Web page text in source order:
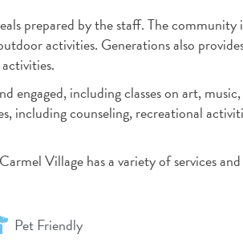
prepared by the staff. The community
activities. Generations also
engaged, including classes on art,
including counseling, recreational
Village has a variety of services
Pet Friendly